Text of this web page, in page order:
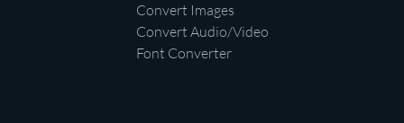
Convert Images
Convert Audio/Video
Font Converter